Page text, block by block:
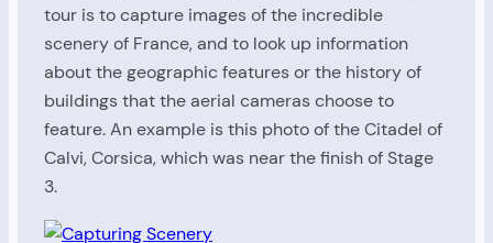
tour is to capture images of the incredible
scenery of France, and to look up information
about the geographic features or the history of
buildings that the aerial cameras choose to
feature. An example is this photo of the Citadel of
Calvi, Corsica, which was near the finish of Stage
3.